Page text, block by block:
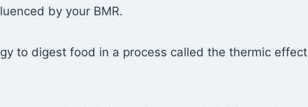
by your BMR.
to digest food in a process called the thermic effect